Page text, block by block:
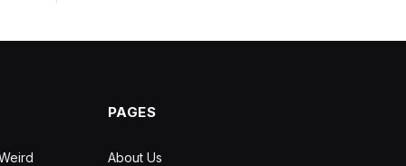
PAGES
About Us